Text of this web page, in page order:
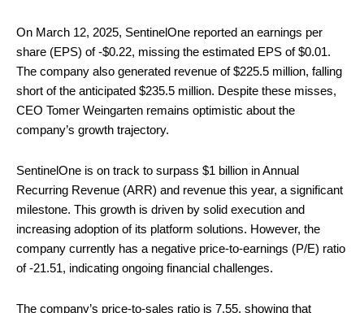
On March 12, 2025, SentinelOne reported an earnings per
share (EPS) of -$0.22, missing the estimated EPS of $0.01.
The company also generated revenue of $225.5 million, falling
short of the anticipated $235.5 million. Despite these misses,
CEO Tomer Weingarten remains optimistic about the
company’s growth trajectory.
SentinelOne is on track to surpass $1 billion in Annual
Recurring Revenue (ARR) and revenue this year, a significant
milestone. This growth is driven by solid execution and
increasing adoption of its platform solutions. However, the
company currently has a negative price-to-earnings (P/E) ratio
of -21.51, indicating ongoing financial challenges.
The company’s price-to-sales ratio is 7.55, showing that